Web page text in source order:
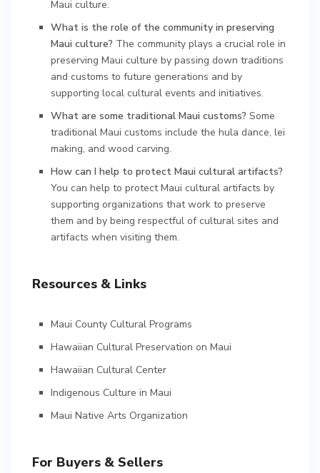
Maui culture.
What is the role of the community in preserving
Maui culture? The community plays a crucial role in
preserving Maui culture by passing down traditions
and customs to future generations and by
supporting local cultural events and initiatives.
What are some traditional Maui customs? Some
traditional Maui customs include the hula dance, lei
making, and wood carving.
How can I help to protect Maui cultural artifacts?
You can help to protect Maui cultural artifacts by
supporting organizations that work to preserve
them and by being respectful of cultural sites and
artifacts when visiting them.
Resources & Links
Maui County Cultural Programs
Hawaiian Cultural Preservation on Maui
Hawaiian Cultural Center
Indigenous Culture in Maui
Maui Native Arts Organization
For Buyers & Sellers